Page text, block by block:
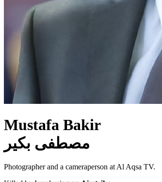
Mustafa Bakir
مصطفى بكير
Photographer and a cameraperson at Al Aqsa TV.